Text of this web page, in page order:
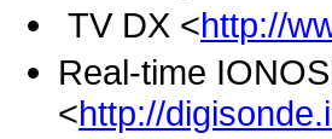
TV DX <http://
Real-time
<http://